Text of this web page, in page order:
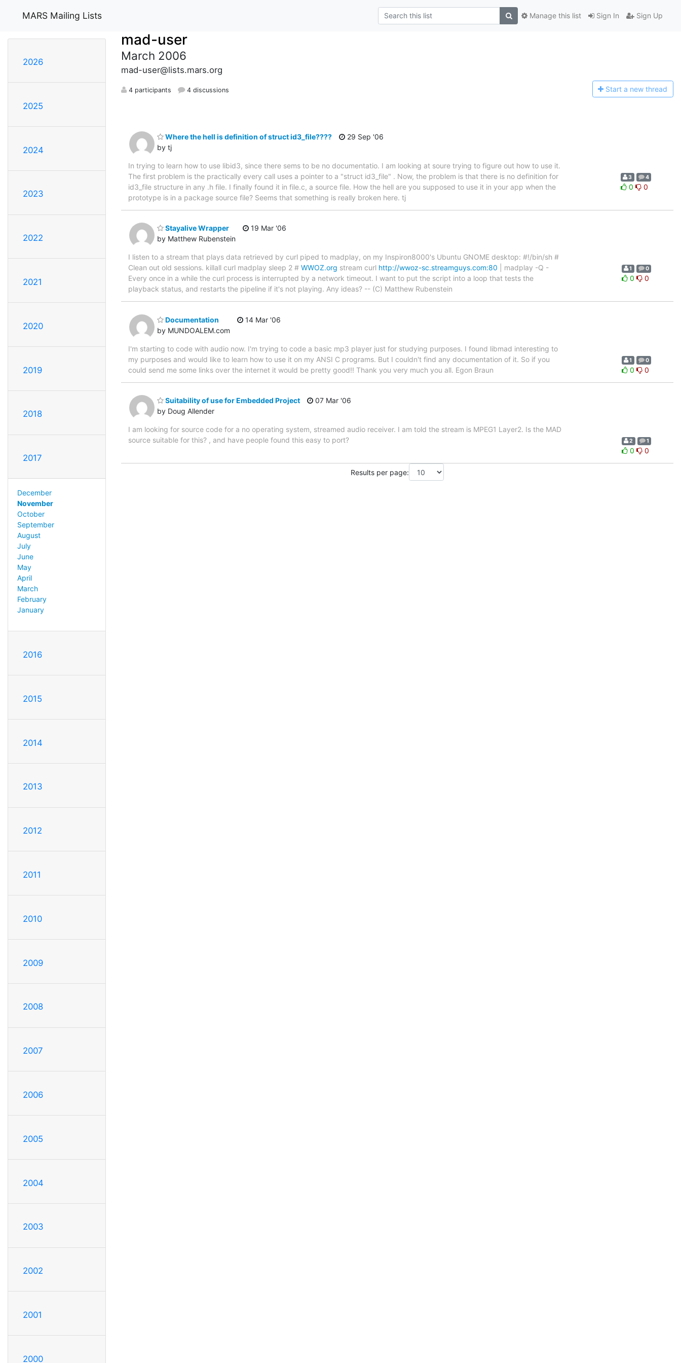
MARS Mailing Lists Sign In Sign Up
Manage this list
2026
2025
2024
2023
2022
2021
2020
2019
2018
2017
December
November
October
September
August
July
June
May
April
March
February
January
2016
2015
2014
2013
2012
2011
2010
2009
2008
2007
2006
2005
2004
2003
2002
2001
2000
mad-user
March 2006
mad-user@lists.mars.org
4 participants 4 discussions Start a new thread
Where the hell is definition of struct id3_file????
by tj
29 Sep '06
In trying to learn how to use libid3, since there sems to be no documentatio. I am looking at soure trying to figure out how to use it.
The first problem is the practically every call uses a pointer to a "struct id3_file" . Now, the problem is that there is no definition for
id3_file structure in any .h file. I finally found it in file.c, a source file. How the hell are you supposed to use it in your app when the
prototype is in a package source file? Seems that something is really broken here. tj
3 4
0 0
Stayalive Wrapper
by Matthew Rubenstein
19 Mar '06
I listen to a stream that plays data retrieved by curl piped to madplay, on my Inspiron8000's Ubuntu GNOME desktop: #!/bin/sh #
Clean out old sessions. killall curl madplay sleep 2 # WWOZ.org stream curl http://wwoz-sc.streamguys.com:80 | madplay -Q -
Every once in a while the curl process is interrupted by a network timeout. I want to put the script into a loop that tests the
playback status, and restarts the pipeline if it's not playing. Any ideas? -- (C) Matthew Rubenstein
1 0
0 0
Documentation
by MUNDOALEM.com
14 Mar '06
I'm starting to code with audio now. I'm trying to code a basic mp3 player just for studying purposes. I found libmad interesting to
my purposes and would like to learn how to use it on my ANSI C programs. But I couldn't find any documentation of it. So if you
could send me some links over the internet it would be pretty good!! Thank you very much you all. Egon Braun
1 0
0 0
Suitability of use for Embedded Project
by Doug Allender
07 Mar '06
I am looking for source code for a no operating system, streamed audio receiver. I am told the stream is MPEG1 Layer2. Is the MAD
source suitable for this? , and have people found this easy to port?
2 1
0 0
Results per page: